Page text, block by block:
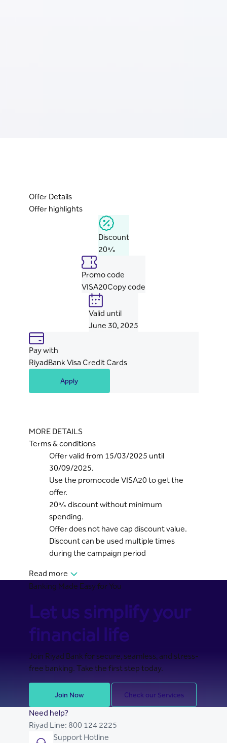
Offer Details
Offer highlights
Discount
20%
Promo code
VISA20Copy code
Valid until
June 30, 2025
Pay with
RiyadBank Visa Credit Cards
Apply
MORE DETAILS
Terms & conditions
Offer valid from 15/03/2025 until
30/09/2025.
Use the promocode VISA20 to get the
offer.
20% discount without minimum
spending.
Offer does not have cap discount value.
Discount can be used multiple times
during the campaign period
Read more
Banking Made Easy for You
Let us simplify your
financial life
Join Riyad Bank for secure, seamless, and stress-
free banking. Take the first step today.
Join Now Check our Services
Need help?
Riyad Line: 800 124 2225
Support Hotline